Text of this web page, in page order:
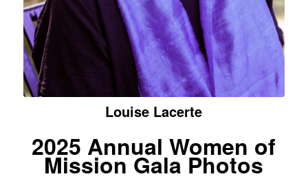
Louise Lacerte
2025 Annual Women of
Mission Gala Photos